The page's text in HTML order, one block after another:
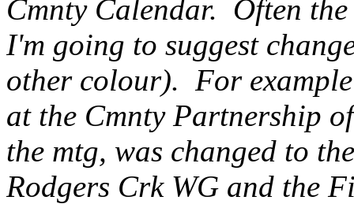
Cmnty Calendar. Often
I'm going to suggest
other colour). For
at the Cmnty Partnership
the mtg, was changed to
Rodgers CrkWG and the